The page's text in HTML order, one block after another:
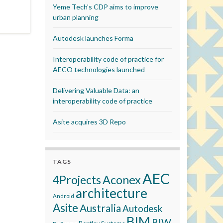
Yeme Tech’s CDP aims to improve
urban planning
Autodesk launches Forma
Interoperability code of practice for
AECO technologies launched
Delivering Valuable Data: an
interoperability code of practice
Asite acquires 3D Repo
TAGS
4ProjectsAconexAEC
Android architecture
AsiteAustraliaAutodesk